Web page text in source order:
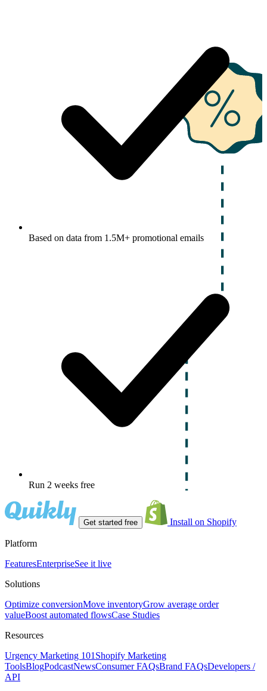
Based on data from 1.5M+ promotional emails
Run 2 weeks free
Get started free Install on Shopify
Platform
FeaturesEnterpriseSee it live
Solutions
Optimize conversionMove inventoryGrow average order
valueBoost automated flowsCase Studies
Resources
Urgency Marketing 101 Shopify Marketing
ToolsBlogPodcastNewsConsumer FAQsBrand FAQsDevelopers /
API